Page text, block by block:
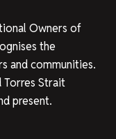
Owners of
the
and communities.
Torres Strait
present.